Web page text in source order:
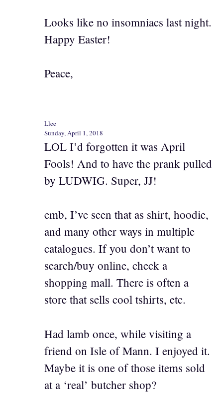
Looks like no insomniacs last night.
Happy Easter!
Peace,
Llee
Sunday, April 1, 2018
LOL I’d forgotten it was April
Fools! And to have the prank pulled
by LUDWIG. Super, JJ!
emb, I’ve seen that as shirt, hoodie,
and many other ways in multiple
catalogues. If you don’t want to
search/buy online, check a
shopping mall. There is often a
store that sells cool tshirts, etc.
Had lamb once, while visiting a
friend on Isle of Mann. I enjoyed it.
Maybe it is one of those items sold
at a ‘real’ butcher shop?